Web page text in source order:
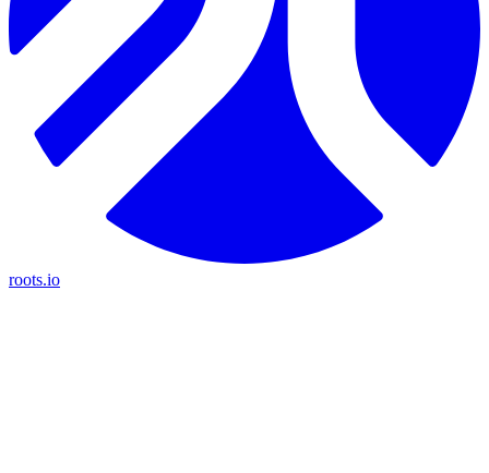
roots.io